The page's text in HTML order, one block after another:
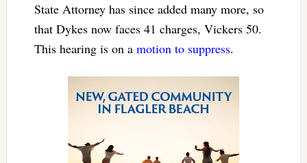
State Attorney has since added many more, so
that Dykes now faces 41 charges, Vickers 50.
This hearing is on a motion to suppress.